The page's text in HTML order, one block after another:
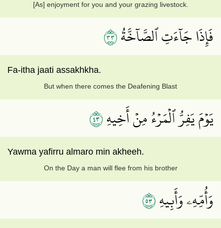
[As] enjoyment for you and your grazing livestock.
فَإِذَا جَآءَتِ ٱلصَّآخَّةُ٣٣
Fa-itha jaati assakhkha.
But when there comes the Deafening Blast
يَوۡمَ يَفِرُّ ٱلۡمَرۡءُ مِنۡ أَخِيهِ٣٤
Yawma yafirru almaro min akheeh.
On the Day a man will flee from his brother
وَأُمِّهِۦ وَأَبِيهِ٣٥